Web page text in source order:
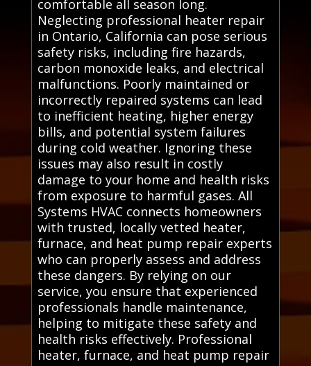
comfortable all season long.
Neglecting professional heater repair
in Ontario, California can pose serious
safety risks, including fire hazards,
carbon monoxide leaks, and electrical
malfunctions. Poorly maintained or
incorrectly repaired systems can lead
to inefficient heating, higher energy
bills, and potential system failures
during cold weather. Ignoring these
issues may also result in costly
damage to your home and health risks
from exposure to harmful gases. All
Systems HVAC connects homeowners
with trusted, locally vetted heater,
furnace, and heat pump repair experts
who can properly assess and address
these dangers. By relying on our
service, you ensure that experienced
professionals handle maintenance,
helping to mitigate these safety and
health risks effectively. Professional
heater, furnace, and heat pump repair